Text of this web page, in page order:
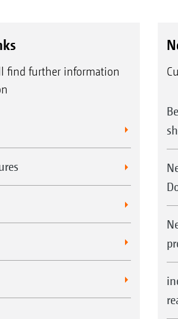
find further information